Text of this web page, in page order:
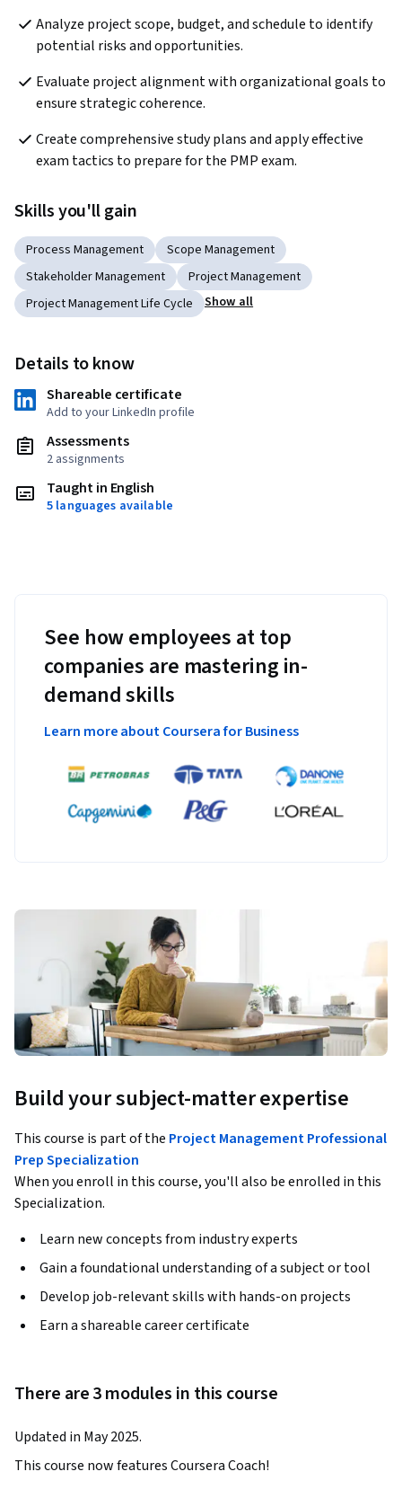
Analyze project scope, budget, and schedule to identify
potential risks and opportunities.
Evaluate project alignment with organizational goals to
ensure strategic coherence.
Create comprehensive study plans and apply effective
exam tactics to prepare for the PMP exam.
Skills you'll gain
Process Management
Scope Management
Stakeholder Management
Project Management
Project Management Life Cycle
Show all
Details to know
Shareable certificate
Add to your LinkedIn profile
Assessments
2 assignments
Taught in English
5 languages available
See how employees at top
companies are mastering in-
demand skills
Learn more about Coursera for Business
Build your subject-matter expertise
This course is part of the Project Management Professional
Prep Specialization
When you enroll in this course, you'll also be enrolled in this
Specialization.
Learn new concepts from industry experts
Gain a foundational understanding of a subject or tool
Develop job-relevant skills with hands-on projects
Earn a shareable career certificate
There are 3 modules in this course
Updated in May 2025.
This course now features Coursera Coach!